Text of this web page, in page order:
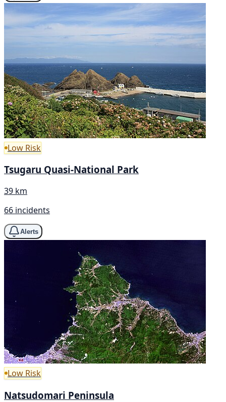
Low Risk
Tsugaru Quasi-National Park
39 km
66 incidents
Alerts
Low Risk
Natsudomari Peninsula